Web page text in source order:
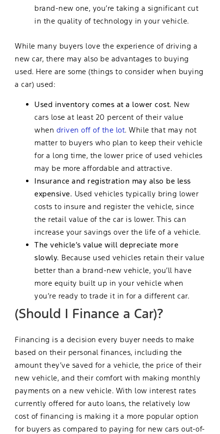
brand-new one, you’re taking a significant cut
in the quality of technology in your vehicle.
While many buyers love the experience of driving a
new car, there may also be advantages to buying
used. Here are some (things to consider when buying
a car) used:
Used inventory comes at a lower cost. New
cars lose at least 20 percent of their value
when driven off of the lot. While that may not
matter to buyers who plan to keep their vehicle
for a long time, the lower price of used vehicles
may be more affordable and attractive.
Insurance and registration may also be less
expensive. Used vehicles typically bring lower
costs to insure and register the vehicle, since
the retail value of the car is lower. This can
increase your savings over the life of a vehicle.
The vehicle’s value will depreciate more
slowly. Because used vehicles retain their value
better than a brand-new vehicle, you’ll have
more equity built up in your vehicle when
you’re ready to trade it in for a different car.
(Should I Finance a Car)?
Financing is a decision every buyer needs to make
based on their personal finances, including the
amount they’ve saved for a vehicle, the price of their
new vehicle, and their comfort with making monthly
payments on a new vehicle. With low interest rates
currently offered for auto loans, the relatively low
cost of financing is making it a more popular option
for buyers as compared to paying for new cars out-of-